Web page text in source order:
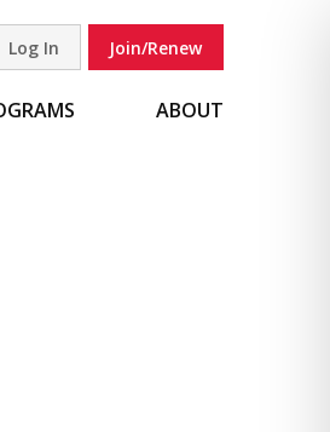
Log In Join/Renew
ABOUT